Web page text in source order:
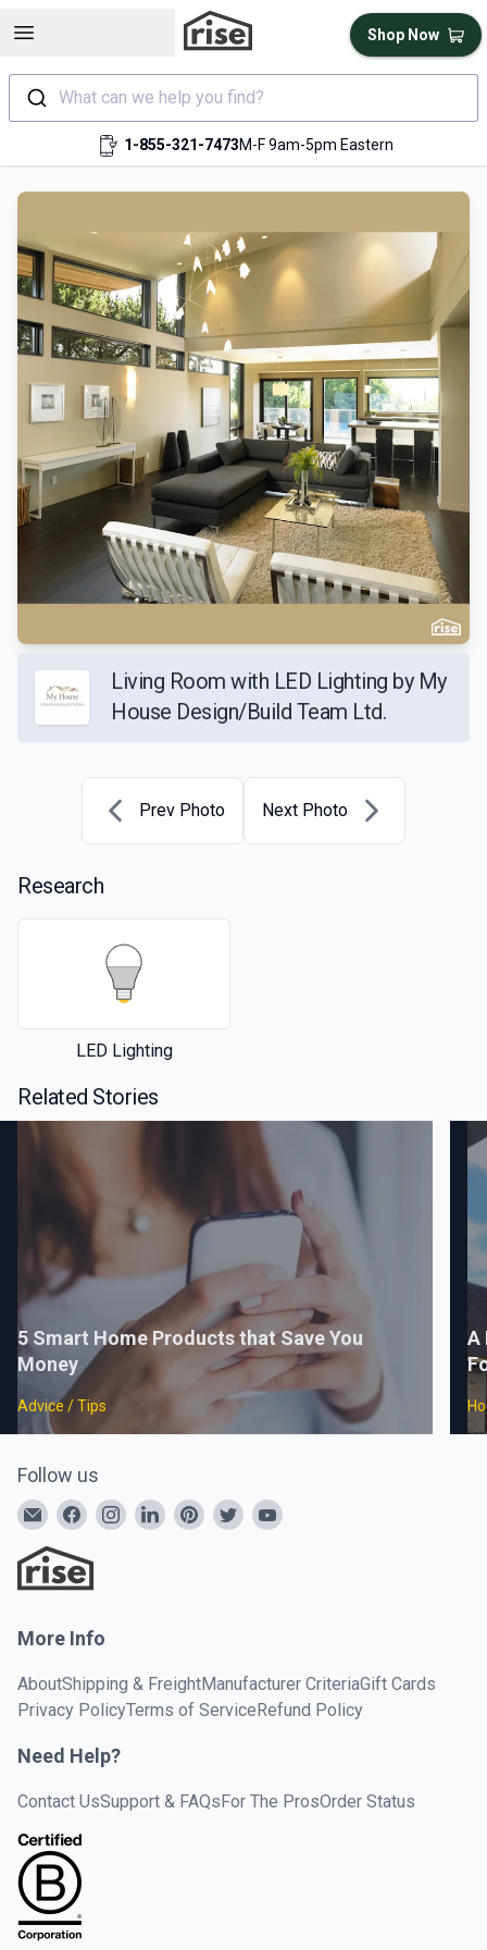
Open sidebar
What can we help you find?
1-855-321-7473M-F 9am-5pm Eastern
Shop Now
Living Room with LED Lighting by My
House Design/Build Team Ltd.
Prev Photo Next Photo
Research
LED Lighting
Related Stories
5 Smart Home Products that Save You
Money
Advice / Tips
A
Follow us
More Info
AboutShipping & FreightManufacturer CriteriaGift Cards
Privacy PolicyTerms of ServiceRefund Policy
Need Help?
Contact UsSupport & FAQsFor The ProsOrder Status